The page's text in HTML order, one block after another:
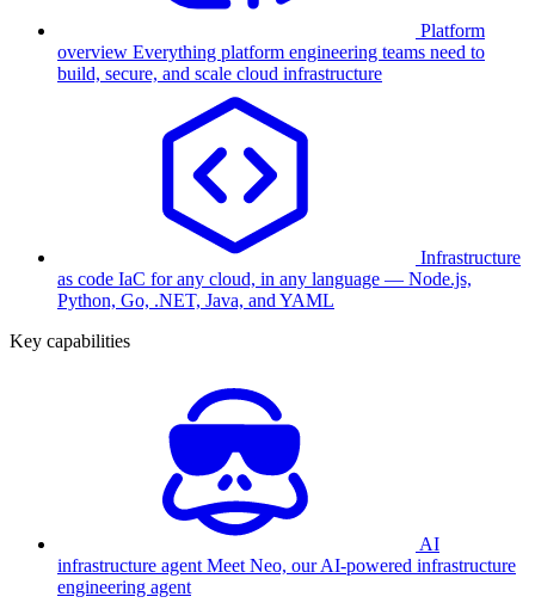
Platform
overview Everything platform engineering teams need to
build, secure, and scale cloud infrastructure
Infrastructure
as code IaC for any cloud, in any language — Node.js,
Python, Go, .NET, Java, and YAML
Key capabilities
AI
infrastructure agent Meet Neo, our AI-powered infrastructure
engineering agent